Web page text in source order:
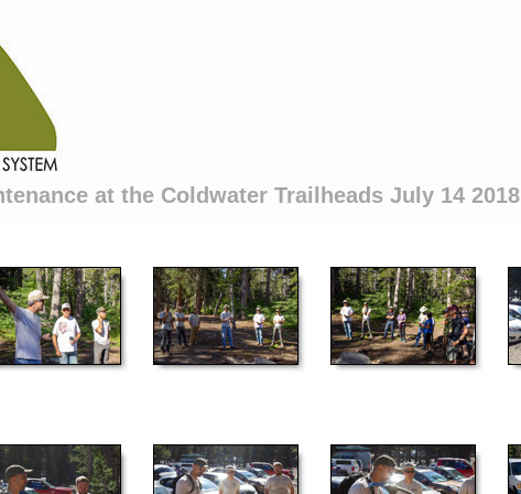
at the Coldwater Trailheads July 14 2018